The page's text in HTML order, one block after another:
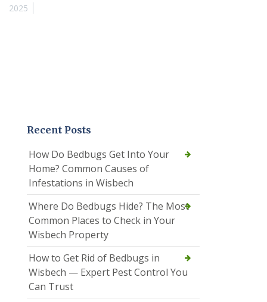
2025
Recent Posts
How Do Bedbugs Get Into Your
Home? Common Causes of
Infestations in Wisbech
Where Do Bedbugs Hide? The Most
Common Places to Check in Your
Wisbech Property
How to Get Rid of Bedbugs in
Wisbech — Expert Pest Control You
Can Trust